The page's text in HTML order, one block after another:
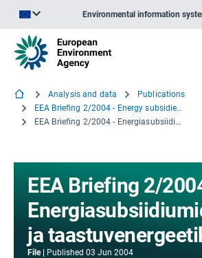
Environmental information
Analysis and data
Publications
EEA Briefing 2/2004 - Energy subsidies and renewables
EEA Briefing 2/2004 - Energiasubsiidiumid ja taastuvenergeetika
EEA Briefing 2/
ja
File Published 03 Jun 2004